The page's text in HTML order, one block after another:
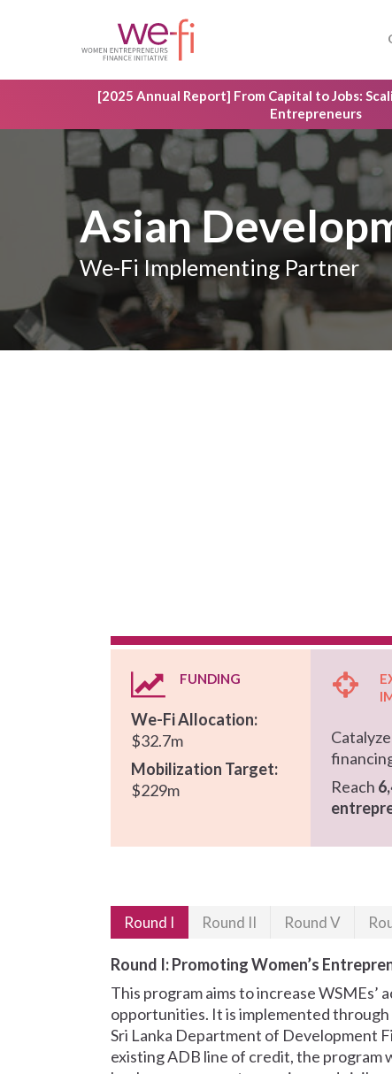
Hit enter to search or ESC to close
[2025 Annual Report] From Capital to Jobs:
Entrepreneurs
Asian
We-Fi Implementing Partner
FUNDING
We-Fi Allocation:
$32.7m
Mobilization Target:
$229m
Catalyze
Reach
Round I Round II Round V
Round I: Promoting Women’s
This program aims to increase
opportunities. It is implemented
Sri Lanka Department of Development
existing ADB line of credit, the